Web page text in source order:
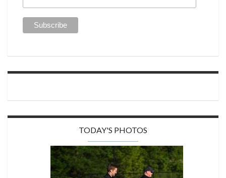
TODAY'S PHOTOS